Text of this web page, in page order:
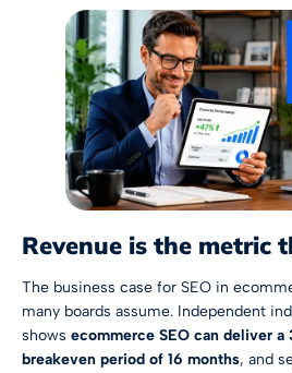
Revenue is the metric
The business case for SEO in
many boards assume. Independent
shows ecommerce SEO can deliver a
breakeven period of 16 months, and